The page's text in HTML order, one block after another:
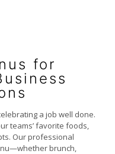
for
a job well done.
teams’ favorite foods,
Our professional
brunch,